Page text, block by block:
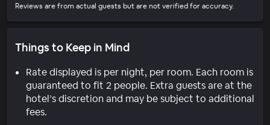
Reviews are from actual guests but are not verified for accuracy.
Things to Keep in Mind
Rate displayed is per night, per room. Each room is
guaranteed to fit 2 people. Extra guests are at the
hotel’s discretion and may be subject to additional
fees.